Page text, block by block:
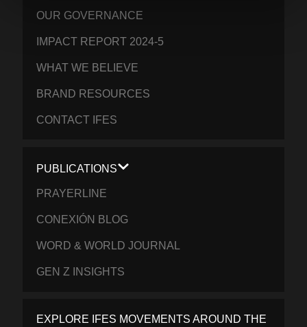
OUR GOVERNANCE
IMPACT REPORT 2024-5
WHAT WE BELIEVE
BRAND RESOURCES
CONTACT IFES
PUBLICATIONS
PRAYERLINE
CONEXIÓN BLOG
WORD & WORLD JOURNAL
GEN Z INSIGHTS
EXPLORE IFES MOVEMENTS AROUND THE